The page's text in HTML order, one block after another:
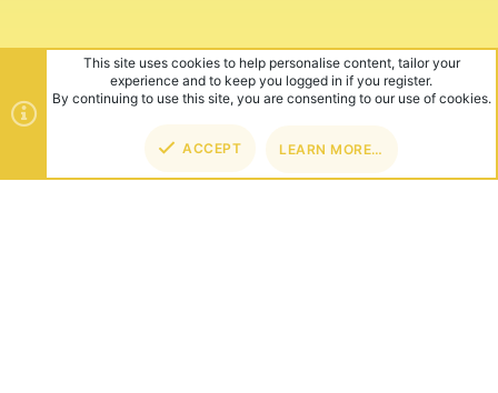
This site uses cookies to help personalise content, tailor your
experience and to keep you logged in if you register.
By continuing to use this site, you are consenting to our use of cookies.
ACCEPT LEARN MORE…